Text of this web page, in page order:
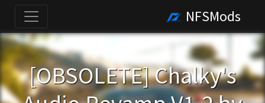
NFSMods
[OBSOLETE] Chalky's